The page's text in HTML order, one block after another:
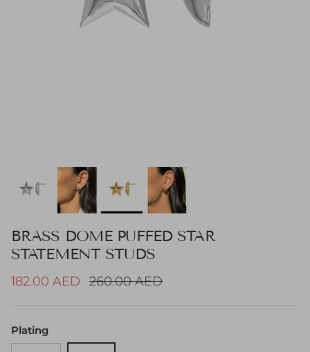
BRASS DOME PUFFED STAR
STATEMENT STUDS
Sale price
182.00 AED Regular price
260.00 AED
Plating